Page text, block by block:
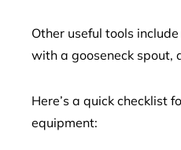
Other useful tools
with a gooseneck spout,
Here’s a quick checklist
equipment: